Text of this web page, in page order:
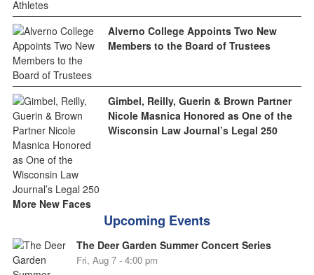
Alverno College Appoints Two New
Members to the Board of Trustees
Gimbel, Reilly, Guerin & Brown Partner
Nicole Masnica Honored as One of the
Wisconsin Law Journal’s Legal 250
More New Faces
Upcoming Events
The Deer Garden Summer Concert Series
Fri, Aug 7 - 4:00 pm